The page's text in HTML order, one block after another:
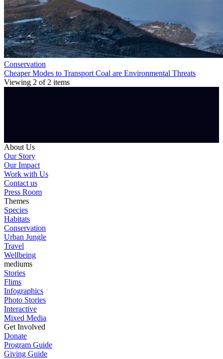
Conservation
Cheaper Modes to Transport Coal are Environmental Threats
Viewing 2 of 2 items
About Us
Our Story
Our Impact
Work with Us
Contact us
Press Room
Themes
Species
Habitats
Conservation
Urban Jungle
Travel
Wellbeing
mediums
Stories
Flims
Infographics
Photo Stories
Interactive
Mixed Media
Get Involved
Donate
Program Guide
Giving Guide